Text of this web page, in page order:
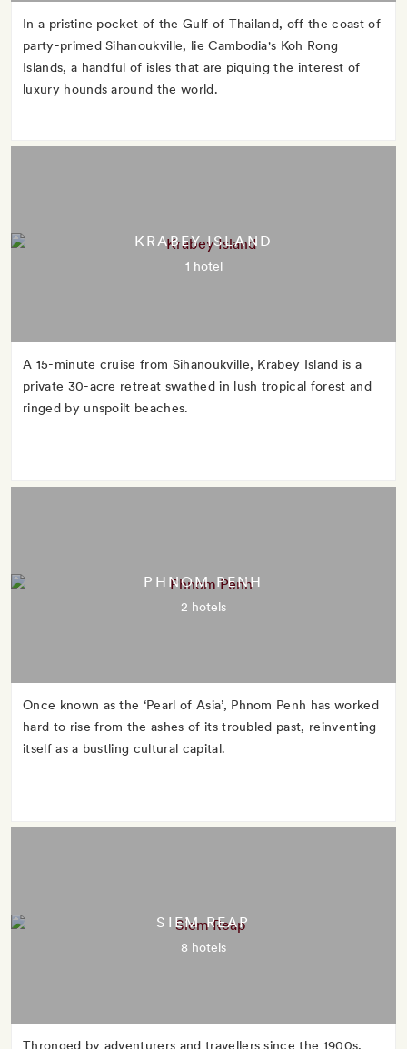
In a pristine pocket of the Gulf of Thailand, off the coast of
party-primed Sihanoukville, lie Cambodia's Koh Rong
Islands, a handful of isles that are piquing the interest of
luxury hounds around the world.
KRABEY ISLAND
1 hotel
A 15-minute cruise from Sihanoukville, Krabey Island is a
private 30-acre retreat swathed in lush tropical forest and
ringed by unspoilt beaches.
PHNOM PENH
2 hotels
Once known as the ‘Pearl of Asia’, Phnom Penh has worked
hard to rise from the ashes of its troubled past, reinventing
itself as a bustling cultural capital.
SIEM REAP
8 hotels
Thronged by adventurers and travellers since the 1900s,